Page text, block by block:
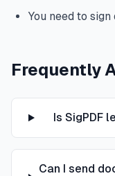
You need to
Frequently
Is SigPDF
Can I send